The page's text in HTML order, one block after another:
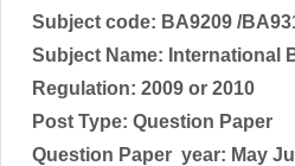
Subject code: BA9209 /
Subject Name: International
Regulation: 2009 or 2010
Post Type: Question Paper
Question Paper year: May